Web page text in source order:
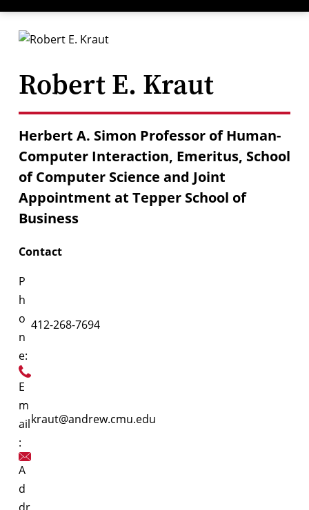
Robert E. Kraut
Herbert A. Simon Professor of Human-
Computer Interaction, Emeritus, School
of Computer Science and Joint
Appointment at Tepper School of
Business
Contact
P
h
o
n
e:
412-268-7694
E
m
ail
:
kraut@andrew.cmu.edu
A
d
dr